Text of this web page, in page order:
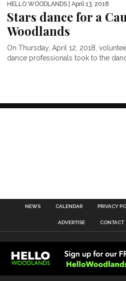
HELLO WOODLANDS | April 13, 2018
Stars dance for a
Woodlands
On Thursday, April 12, 2018,
dance professionals took to the
NEWS CALENDAR PRIVACY
ADVERTISE CONTACT